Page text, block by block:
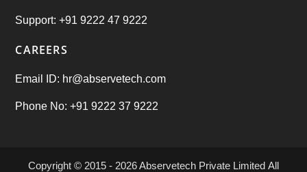
Support: +91 9222 47 9222
CAREERS
Email ID: hr@abservetech.com
Phone No: +91 9222 37 9222
Copyright © 2015 - 2026Abservetech Private Limited All